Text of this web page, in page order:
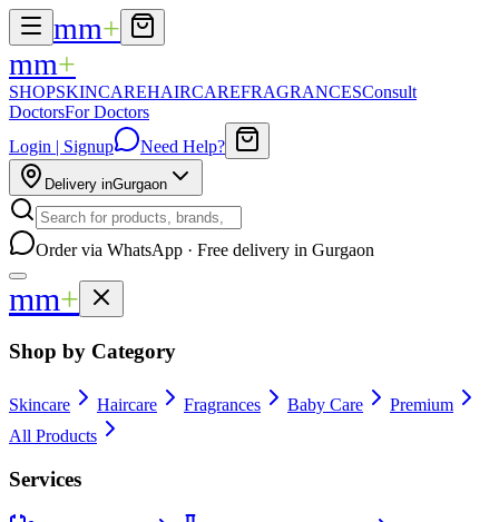
mm+
mm+
SHOPSKINCAREHAIRCAREFRAGRANCESConsult
DoctorsFor Doctors
Login | Signup
Need Help?
Delivery inGurgaon
Order via WhatsApp · Free delivery in Gurgaon
mm+
Shop by Category
Skincare Haircare Fragrances Baby Care
Premium
All Products
Services